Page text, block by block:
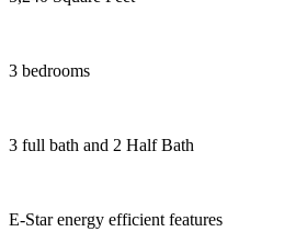
3 bedrooms
3 full bath and 2 Half Bath
E-Star energy efficient features